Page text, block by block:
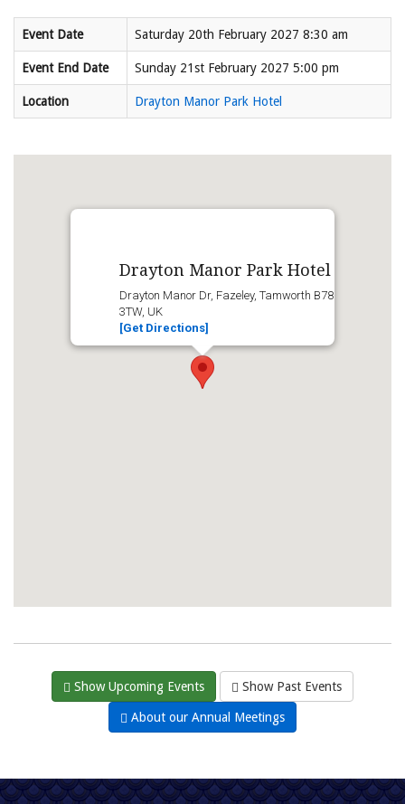
Event Date Saturday 20th February 2027 8:30 am
Event End Date Sunday 21st February 2027 5:00 pm
Location Drayton Manor Park Hotel
Drayton Manor Park Hotel
Drayton Manor Dr, Fazeley, Tamworth B78
3TW, UK
[Get Directions]
Show Upcoming Events Show Past Events
About our Annual Meetings